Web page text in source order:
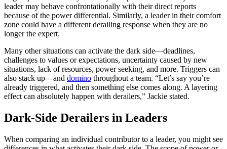
leader may behave confrontationally with their direct reports
because of the power differential. Similarly, a leader in their comfort
zone could have a different derailing response when they are no
longer the expert.
Many other situations can activate the dark side—deadlines,
challenges to values or expectations, uncertainty caused by new
situations, lack of resources, power seeking, and more. Triggers can
also stack up—and domino throughout a team. “Let’s say you’re
already triggered, and then something else comes along. A layering
effect can absolutely happen with derailers,” Jackie stated.
Dark-Side Derailers in Leaders
When comparing an individual contributor to a leader, you might see